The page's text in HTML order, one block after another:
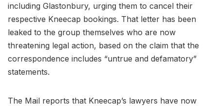
including Glastonbury, urging them to cancel their
respective Kneecap bookings. That letter has been
leaked to the group themselves who are now
threatening legal action, based on the claim that the
correspondence includes “untrue and defamatory”
statements.
The Mail reports that Kneecap’s lawyers have now